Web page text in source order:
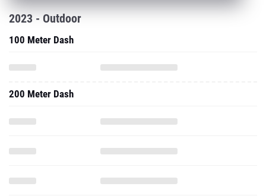
2023 - Outdoor
100 Meter Dash
200 Meter Dash